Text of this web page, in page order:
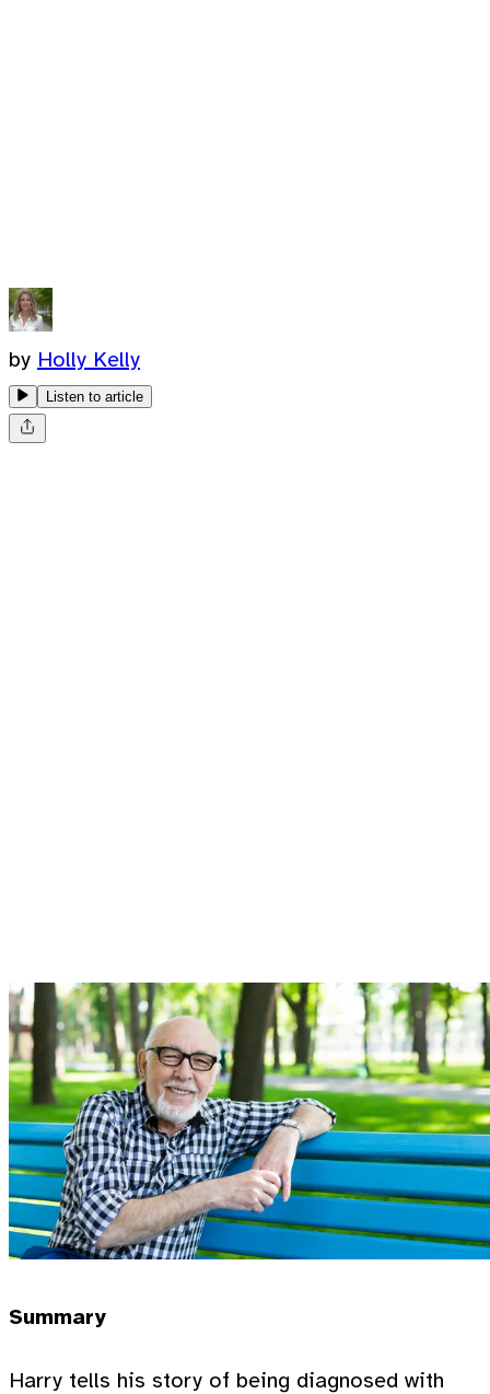
by Holly Kelly
Listen to article
Summary
Harry tells his story of being diagnosed with